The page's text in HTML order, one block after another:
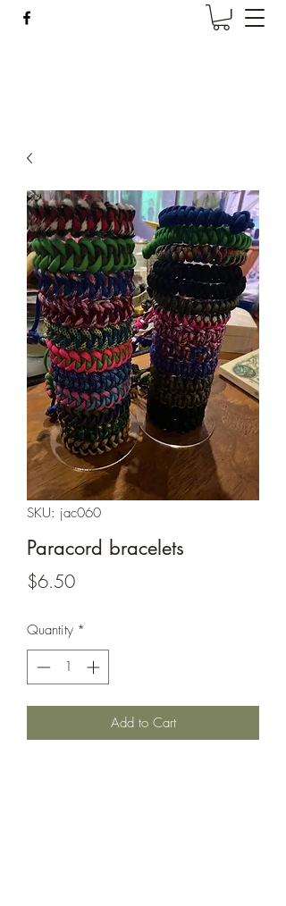
SKU: jac060
Paracord bracelets
$6.50Price
Quantity *
Add to Cart